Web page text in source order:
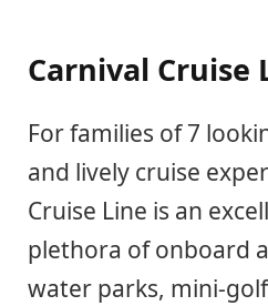
Carnival Cruise
For families of 7
and lively cruise
Cruise Line is an
plethora of onboard
water parks, mini-